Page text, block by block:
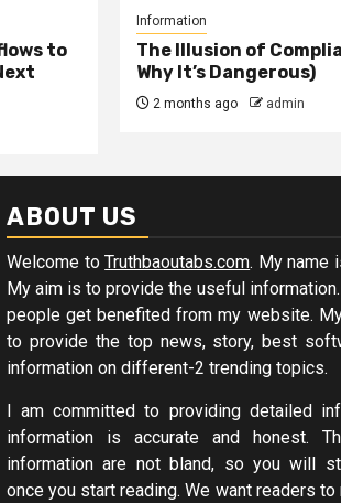
to
Information
The Illusion of
Why It’s Dangerous)
2 months ago admin
ABOUT US
Welcome toTruthbaoutabs.com. My name
My aim is to provide the useful
people get benefited from my website.
to provide the top news, story, best
information on different-2 trending topics.
I am committed to providing detailed
information is accurate and honest.
information are not bland, so you will
once you start reading. We want readers to